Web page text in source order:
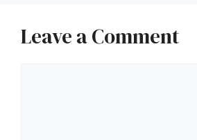
Leave a Comment